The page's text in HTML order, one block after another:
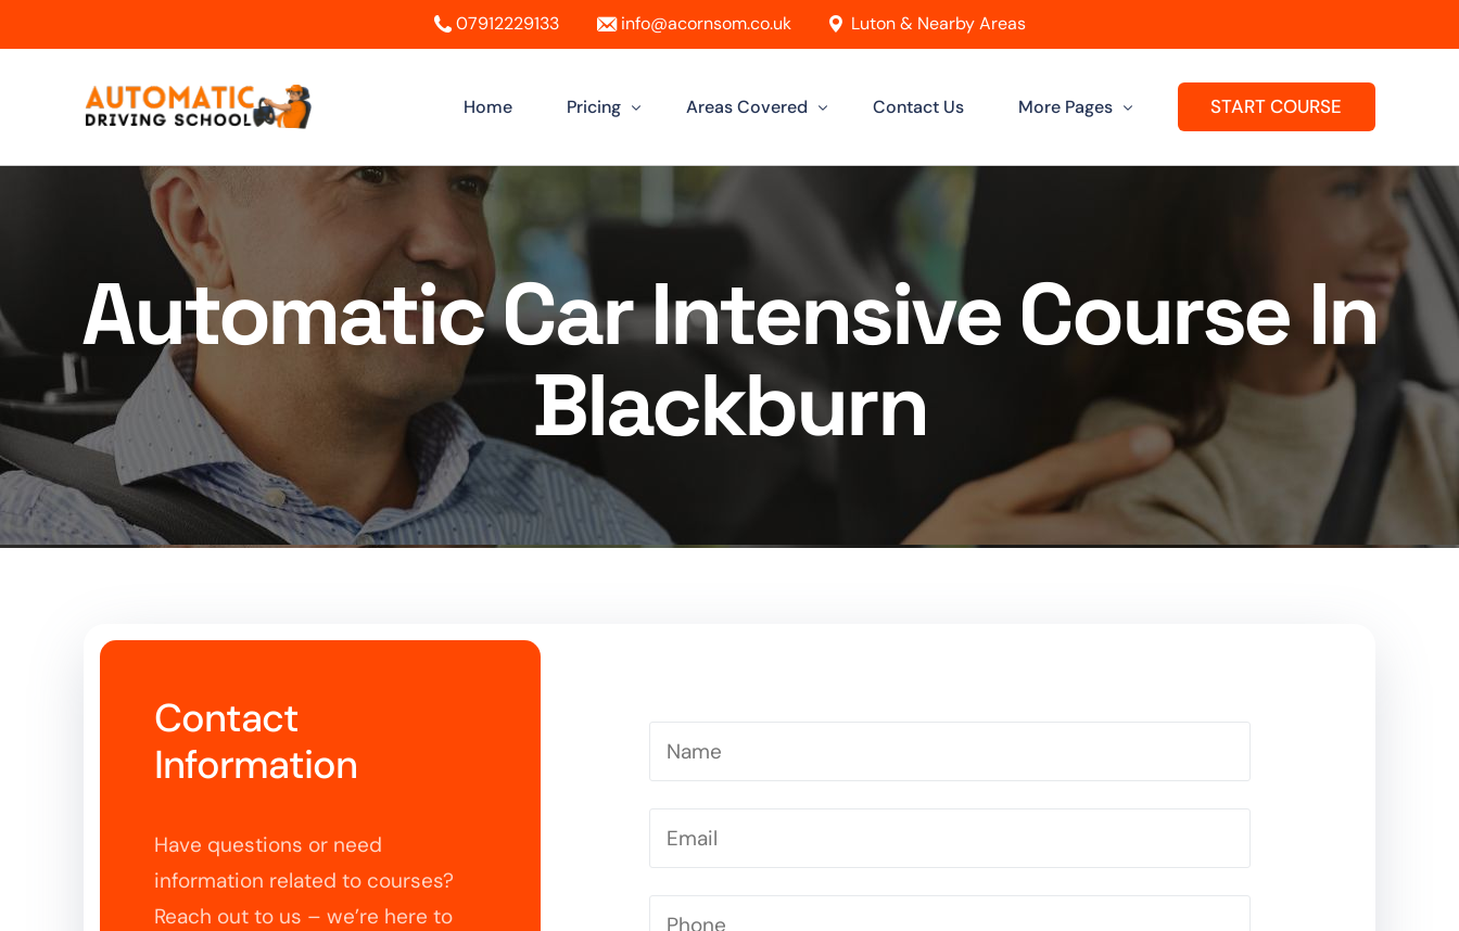
07912229133 info@acornsom.co.uk Luton & Nearby Areas
Home Pricing
Automatic Driving Lessons
Manual Driving Lessons
Intensive Driving Lessons
Instructor Training Courses
Female Driving Instructor
Areas Covered
Driving Instructor In Luton
Driving Instructors in Leighton Buzzard
Driving Instructor in Dunstable
Driving Instructor in Aylesbury
Driving Instructor in Hitchin
Driving Instructor in Bletchley
Driving Instructor in Letchworth
Contact Us More Pages
Reviews
START COURSE
Automatic Car Intensive Course In
Blackburn
Contact
Information
Have questions or need
information related to courses?
Reach out to us – we’re here to